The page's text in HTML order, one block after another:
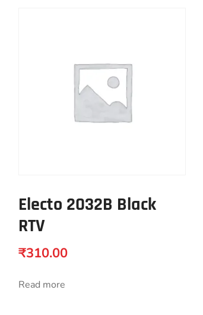
Electo 2032B Black
RTV
₹310.00
Read more